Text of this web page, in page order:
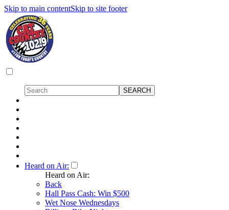
Skip to main contentSkip to site footer
Heard on Air:
Heard on Air:
Back
Hall Pass Cash: Win $500
Wet Nose Wednesdays